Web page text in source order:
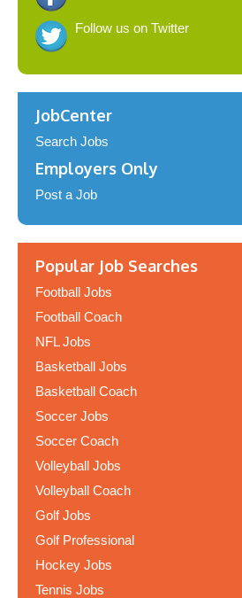
Follow us on Twitter
JobCenter
Search Jobs
Employers Only
Post a Job
Popular Job Searches
Football Jobs
Football Coach
NFL Jobs
Basketball Jobs
Basketball Coach
Soccer Jobs
Soccer Coach
Volleyball Jobs
Volleyball Coach
Golf Jobs
Golf Professional
Hockey Jobs
Tennis Jobs